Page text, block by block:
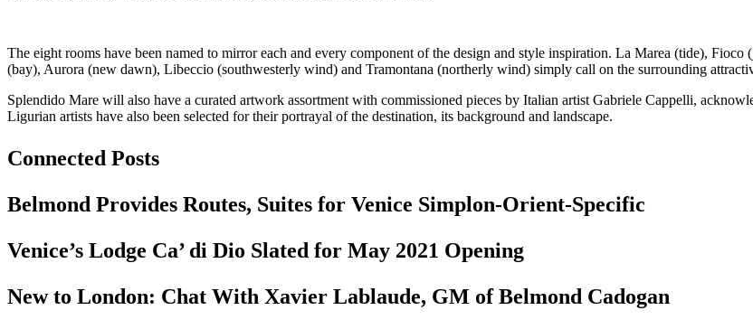
The eight rooms have been named to mirror each and every component of the design and style inspiration. La Marea (tide),
(bay), Aurora (new dawn), Libeccio (southwesterly wind) and Tramontana (northerly wind) simply call on the surrounding
Splendido Mare will also have a curated artwork assortment with commissioned pieces by Italian artist Gabriele Cappelli,
Ligurian artists have also been selected for their portrayal of the destination, its background and landscape.
Connected Posts
Belmond Provides Routes, Suites for Venice Simplon-Orient-Specific
Venice’s Lodge Ca’ di Dio Slated for May 2021 Opening
New to London: Chat With Xavier Lablaude, GM of Belmond Cadogan